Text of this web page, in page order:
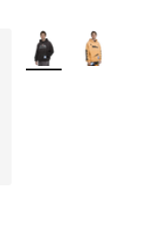
More Colors